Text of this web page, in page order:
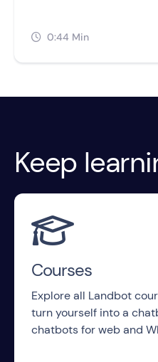
 0:44 Min
Keep

Courses
Explore all Landbot
turn yourself into a
chatbots for web and